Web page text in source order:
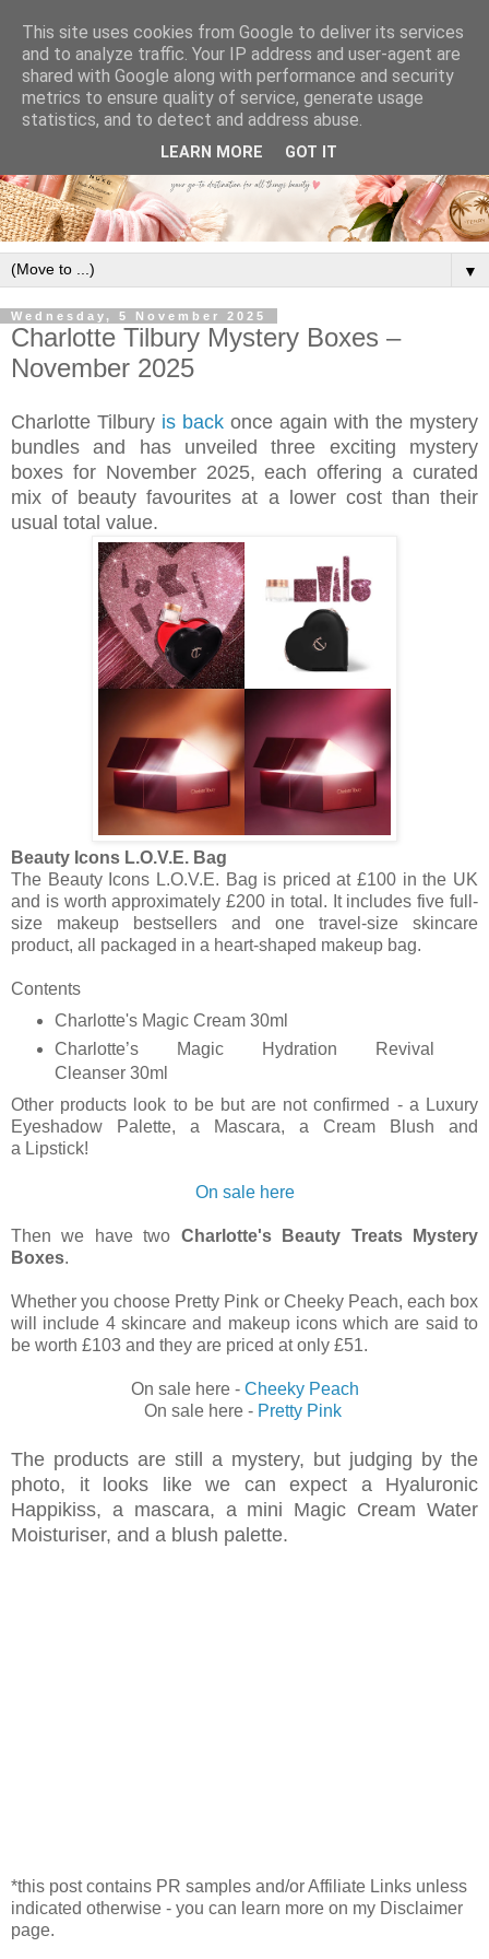
▼
Wednesday, 5 November 2025
Charlotte Tilbury Mystery Boxes –
November 2025
Charlotte Tilbury is back once again with the mystery
bundles and has unveiled three exciting mystery
boxes for November 2025, each offering a curated
mix of beauty favourites at a lower cost than their
usual total value.
Beauty Icons L.O.V.E. Bag
The Beauty Icons L.O.V.E. Bag is priced at £100 in the UK
and is worth approximately £200 in total. It includes five full-
size makeup bestsellers and one travel-size skincare
product, all packaged in a heart-shaped makeup bag.
Contents
Charlotte's Magic Cream 30ml
Charlotte’s Magic Hydration Revival
Cleanser 30ml
Other products look to be but are not confirmed - a Luxury
Eyeshadow Palette, a
Mascara, a Cream Blush and
a Lipstick!
On sale here
Then we have two Charlotte's Beauty Treats Mystery
Boxes.
Whether you choose Pretty Pink or Cheeky Peach, each box
will include 4 skincare and makeup icons which are said to
be worth £103 and they are priced at only £51.
On sale here - Cheeky Peach
On sale here - Pretty Pink
The products are still a mystery, but judging by the
photo, it looks like we can expect a Hyaluronic
Happikiss, a mascara, a mini Magic Cream Water
Moisturiser, and a blush palette.
*this post contains PR samples and/or Affiliate Links unless
indicated otherwise - you can learn more on my Disclaimer
page.
This site uses cookies from Google to deliver its services
and to analyze traffic. Your IP address and user-agent are
shared with Google along with performance and security
metrics to ensure quality of service, generate usage
statistics, and to detect and address abuse.
LEARN MORE GOT IT